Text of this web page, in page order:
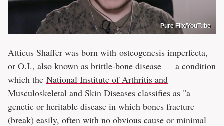
Pure Flix/YouTube
Atticus Shaffer was born with osteogenesis imperfecta,
or O.I., also known as brittle-bone disease — a condition
which the National Institute of Arthritis and
Musculoskeletal and Skin Diseases classifies as "a
genetic or heritable disease in which bones fracture
(break) easily, often with no obvious cause or minimal